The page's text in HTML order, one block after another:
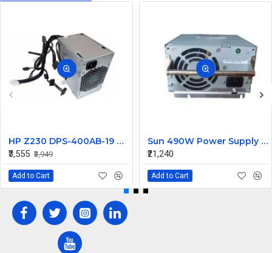
HP Z230 DPS-400AB-19 A 400W Workstation Power Supply 704427-001 705045-001
₹3,555 ₹3,949
Add to Cart
Sun 490W Power Supply 107915703 314345703
₹21,240
Add to Cart